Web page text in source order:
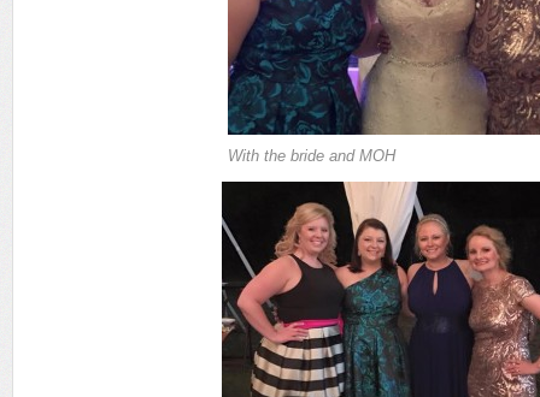
With the bride and MOH